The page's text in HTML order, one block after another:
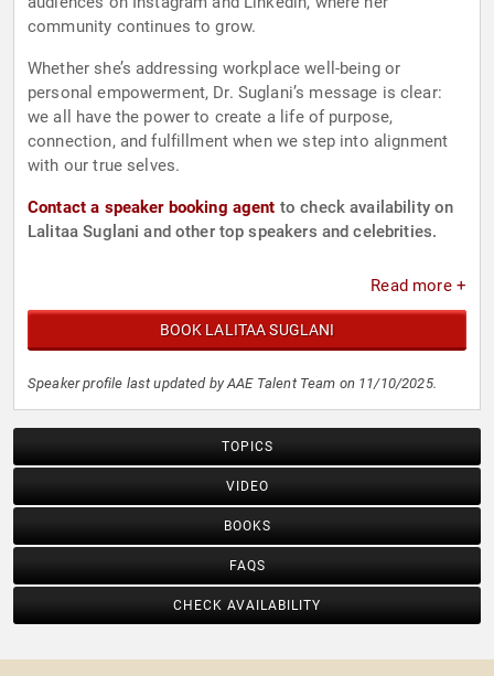
community continues to grow.
Whether she’s addressing workplace well-being or
personal empowerment, Dr. Suglani’s message is clear:
we all have the power to create a life of purpose,
connection, and fulfillment when we step into alignment
with our true selves.
Contact a speaker booking agent to check availability on
Lalitaa Suglani and other top speakers and celebrities.
Read more +
BOOK LALITAA SUGLANI
Speaker profile last updated by AAE Talent Team on 11/10/2025.
TOPICS
VIDEO
BOOKS
FAQS
CHECK AVAILABILITY